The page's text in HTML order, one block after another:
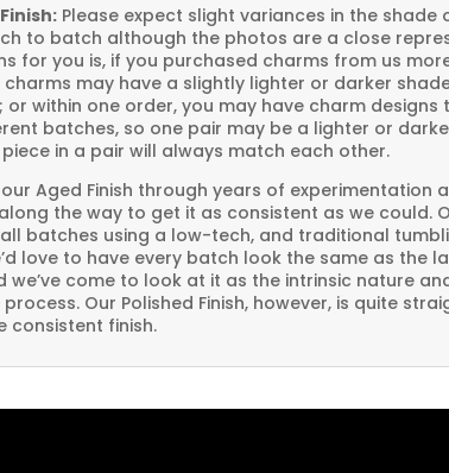
Please expect slight variances in the shade
to batch although the photos are a close
for you is, if you purchased charms from us
may have a slightly lighter or darker
or within one order, you may have charm designs
batches, so one pair may be a lighter or
in a pair will always match each other.
Aged Finish through years of experimentation
the way to get it as consistent as we could.
batches using a low-tech, and traditional
love to have every batch look the same as the
we’ve come to look at it as the intrinsic nature
Our Polished Finish, however, is quite
consistent finish.